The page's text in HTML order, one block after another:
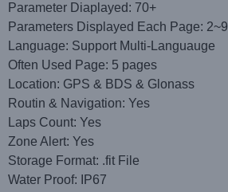
Parameter Diaplayed: 70+
Parameters Displayed Each Page: 2~9
Language: Support Multi-Languauge
Often Used Page: 5 pages
Location: GPS & BDS & Glonass
Routin & Navigation: Yes
Laps Count: Yes
Zone Alert: Yes
Storage Format: .fit File
Water Proof: IP67